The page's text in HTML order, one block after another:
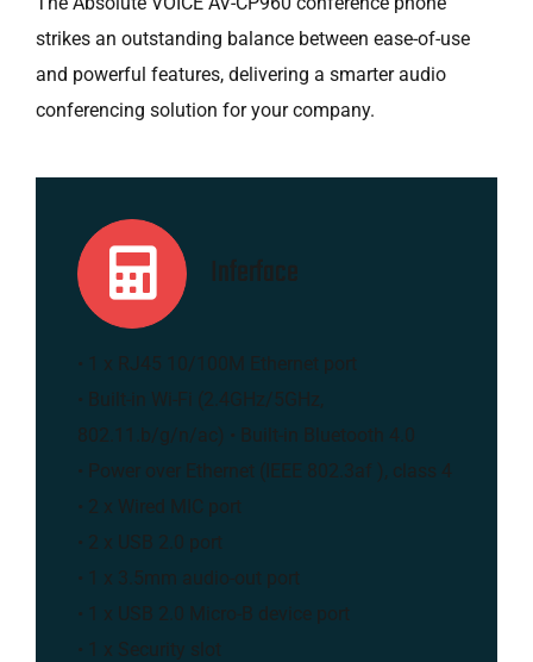
strikes an outstanding balance between ease-of-use
and powerful features, delivering a smarter audio
conferencing solution for your company.
Inferface
• 1 x RJ45 10/100M Ethernet port
• Built-in Wi-Fi (2.4GHz/5GHz,
802.11.b/g/n/ac) • Built-in Bluetooth 4.0
• Power over Ethernet (IEEE 802.3af ), class 4
• 2 x Wired MIC port
• 2 x USB 2.0 port
• 1 x 3.5mm audio-out port
• 1 x USB 2.0 Micro-B device port
• 1 x Security slot